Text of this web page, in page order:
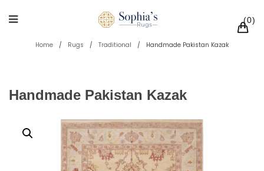
0
Home / Rugs / Traditional / Handmade Pakistan Kazak
Handmade Pakistan Kazak